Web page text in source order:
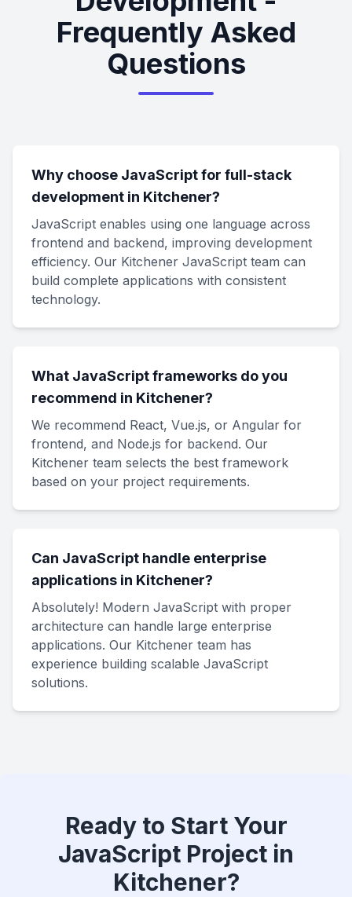
Frequently Asked
Questions
Why choose JavaScript for full-stack
development in Kitchener?
JavaScript enables using one language across
frontend and backend, improving development
efficiency. Our Kitchener JavaScript team can
build complete applications with consistent
technology.
What JavaScript frameworks do you
recommend in Kitchener?
We recommend React, Vue.js, or Angular for
frontend, and Node.js for backend. Our
Kitchener team selects the best framework
based on your project requirements.
Can JavaScript handle enterprise
applications in Kitchener?
Absolutely! Modern JavaScript with proper
architecture can handle large enterprise
applications. Our Kitchener team has
experience building scalable JavaScript
solutions.
Ready to Start Your
JavaScript Project in
Kitchener?